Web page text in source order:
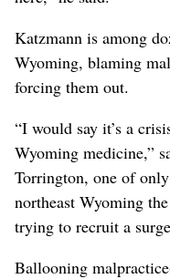
Katzmann is among
Wyoming, blaming
forcing them out.
“I would say it’s a
Wyoming medicine,”
Torrington, one of
northeast Wyoming
trying to recruit a
Ballooning